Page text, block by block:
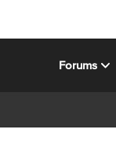
Forums